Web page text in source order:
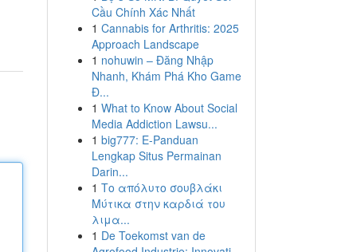
Cầu Chính Xác Nhất
1 Cannabis for Arthritis: 2025
Approach Landscape
1 nohuwin – Đăng Nhập
Nhanh, Khám Phá Kho Game
Đ...
1 What to Know About Social
Media Addiction Lawsu...
1 big777: E-Panduan
Lengkap Situs Permainan
Darin...
1 Το απόλυτο σουβλάκι
Μύτικα στην καρδιά του
λιμα...
1 De Toekomst van de